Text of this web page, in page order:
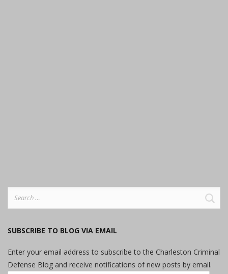
SUBSCRIBE TO BLOG VIA EMAIL
Enter your email address to subscribe to the Charleston Criminal
Defense Blog and receive notifications of new posts by email.